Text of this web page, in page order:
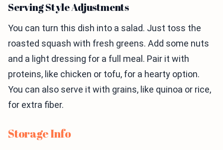
Serving Style Adjustments
You can turn this dish into a salad. Just toss the
roasted squash with fresh greens. Add some nuts
and a light dressing for a full meal. Pair it with
proteins, like chicken or tofu, for a hearty option.
You can also serve it with grains, like quinoa or rice,
for extra fiber.
Storage Info